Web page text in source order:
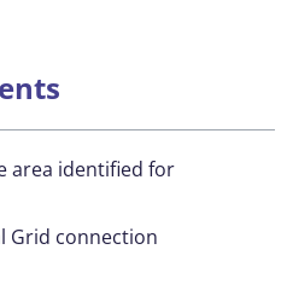
area identified for
Grid connection